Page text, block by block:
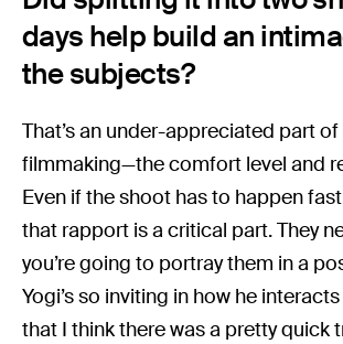
days help build an
the subjects?
That’s an under-appreciated part
filmmaking—the comfort level and
Even if the shoot has to happen
that rapport is a critical part. They
you’re going to portray them in a
Yogi’s so inviting in how he
that I think there was a pretty quick